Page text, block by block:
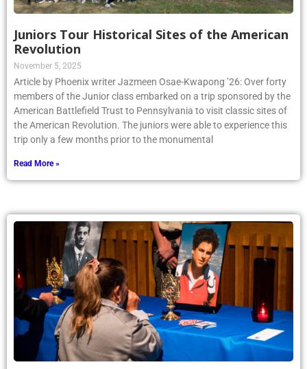
Juniors Tour Historical Sites of the American
Revolution
November 5, 2025
Article by Phoenix writer Jazmeen Osae-Kwapong ’26: Over forty
members of the Junior class embarked on a trip sponsored by the
American Battlefield Trust to Pennsylvania to visit classic sites of
the American Revolution. The juniors were able to experience this
trip only a few months prior to the monumental
Read More »